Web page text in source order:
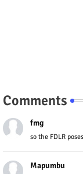
Comments
fmg
so the FDLR
Mapumbu